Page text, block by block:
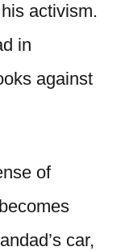
activism.
in
against
of
car,